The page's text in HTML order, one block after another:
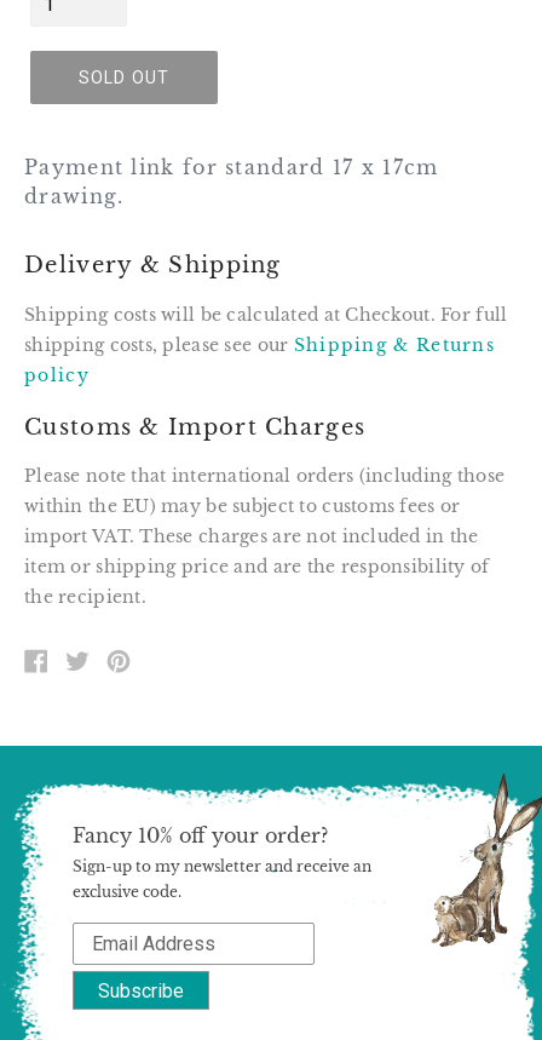
SOLD OUT
Payment link for standard 17 x 17cm
drawing.
Delivery & Shipping
Shipping costs will be calculated at Checkout. For full
shipping costs, please see our Shipping & Returns
policy
Customs & Import Charges
Please note that international orders (including those
within the EU) may be subject to customs fees or
import VAT. These charges are not included in the
item or shipping price and are the responsibility of
the recipient.
SHARE
ON
TWEET
ON
Fancy 10% off your order?
Sign-up to my newsletter and receive an
exclusive code.